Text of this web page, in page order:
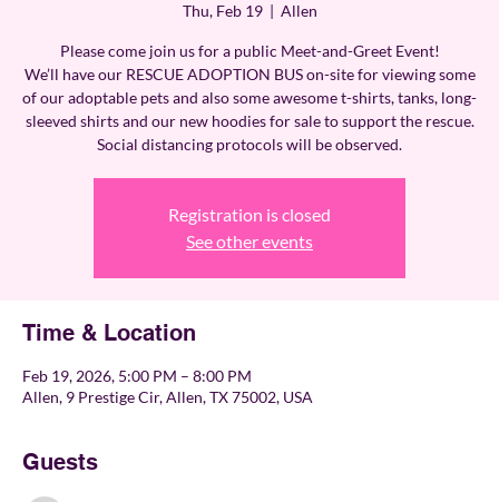
Thu, Feb 19
  |
Allen
Please come join us for a public Meet-and-Greet Event!
We’ll have our RESCUE ADOPTION BUS on-site for viewing some
of our adoptable pets and also some awesome t-shirts, tanks, long-
sleeved shirts and our new hoodies for sale to support the rescue.
Social distancing protocols will be observed.
Registration is closed
See other events
Time & Location
Feb 19, 2026, 5:00 PM – 8:00 PM
Allen, 9 Prestige Cir, Allen, TX 75002, USA
Guests